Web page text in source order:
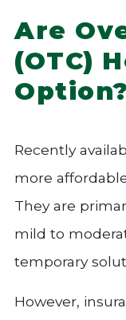
Are
(OTC)
Option?
Recently
more
They are
mild to
temporary
However,